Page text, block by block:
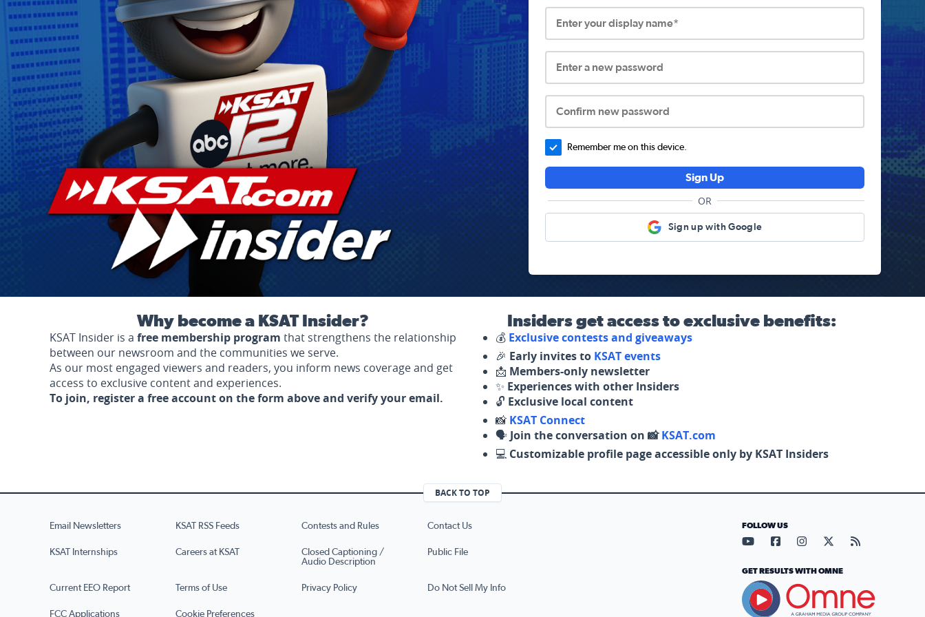
Enter your display name*
Enter a new password
Confirm new password
Remember me on this device.
Sign Up
OR
Sign up with Google
Why become a KSAT Insider?
KSAT Insider is a free membership program that strengthens the relationship
between our newsroom and the communities we serve.
As our most engaged viewers and readers, you inform news coverage and get
access to exclusive content and experiences.
To join, register a free account on the form above and verify your email.
Insiders get access to exclusive benefits:
💰 Exclusive contests and giveaways
🎉 Early invites to KSAT events
📩 Members-only newsletter
✨ Experiences with other Insiders
🔓 Exclusive local content
📸 KSAT Connect
🗣️ Join the conversation on 📸KSAT.com
💻 Customizable profile page accessible only by KSAT Insiders
BACK TO TOP
Email Newsletters KSAT RSS Feeds Contests and Rules Contact Us
KSAT Internships Careers at KSAT
Closed Captioning /
Audio Description
Public File
Current EEO Report Terms of Use Privacy Policy Do Not Sell My Info
FCC Applications Cookie Preferences
FOLLOW US
Visit our YouTube page (opens
Visit our Facebook page
Visit our Instagram
Visit our X page
Visit our
GET RESULTS WITH OMNE